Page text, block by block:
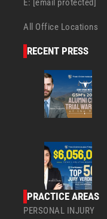
E: [email protected]
All Office Locations
RECENT PRESS
PRACTICE AREAS
PERSONAL INJURY